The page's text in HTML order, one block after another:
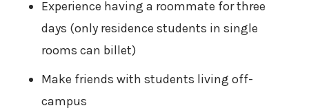
Experience having a roommate for three
days (only residence students in single
rooms can billet)
Make friends with students living off-
campus